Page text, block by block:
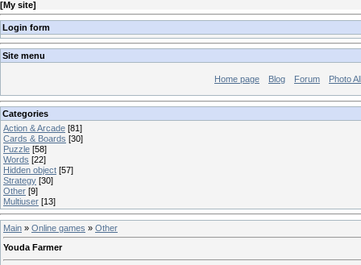
[My site]
Login form
Site menu
Home page Blog Forum Photo
Categories
Action & Arcade [81]
Cards & Boards [30]
Puzzle [58]
Words [22]
Hidden object [57]
Strategy [30]
Other [9]
Multiuser [13]
Main » Online games » Other
Youda Farmer